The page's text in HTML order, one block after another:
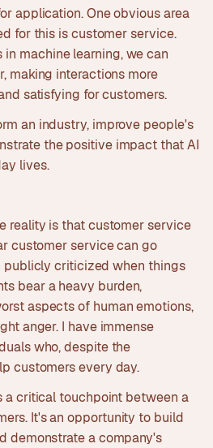
application. One obvious area
for this is customer service.
machine learning, we can
making interactions more
satisfying for customers.
an industry, improve people's
the positive impact that AI
lives.
reality is that customer service
customer service can go
publicly criticized when things
bear a heavy burden,
aspects of human emotions,
anger. I have immense
who, despite the
customers every day.
a critical touchpoint between a
It's an opportunity to build
demonstrate a company's